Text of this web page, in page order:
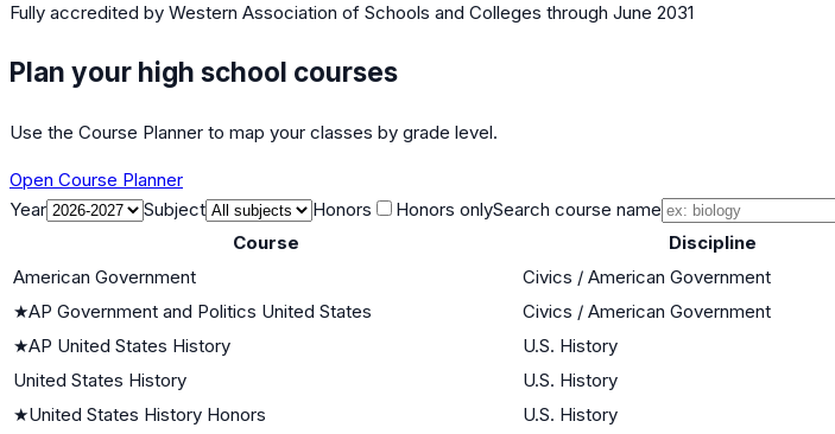
Fully accredited by Western Association of Schools and Colleges through June 2031
Plan your high school courses
Use the Course Planner to map your classes by grade level.
Open Course Planner
Year
Subject Honors Honors onlySearch course name
Course
Discipline
American Government
Civics / American Government
★AP Government and Politics United States Civics / American Government
★AP United States History U.S. History
United States History
U.S. History
★United States History Honors U.S. History